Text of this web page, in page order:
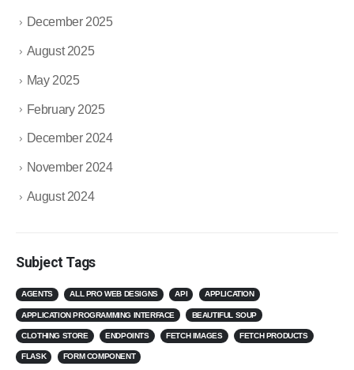
December 2025
August 2025
May 2025
February 2025
December 2024
November 2024
August 2024
Subject Tags
AGENTS ALL PRO WEB DESIGNS API APPLICATION
APPLICATION PROGRAMMING INTERFACE BEAUTIFUL SOUP
CLOTHING STORE ENDPOINTS FETCH IMAGES FETCH PRODUCTS
FLASK FORM COMPONENT